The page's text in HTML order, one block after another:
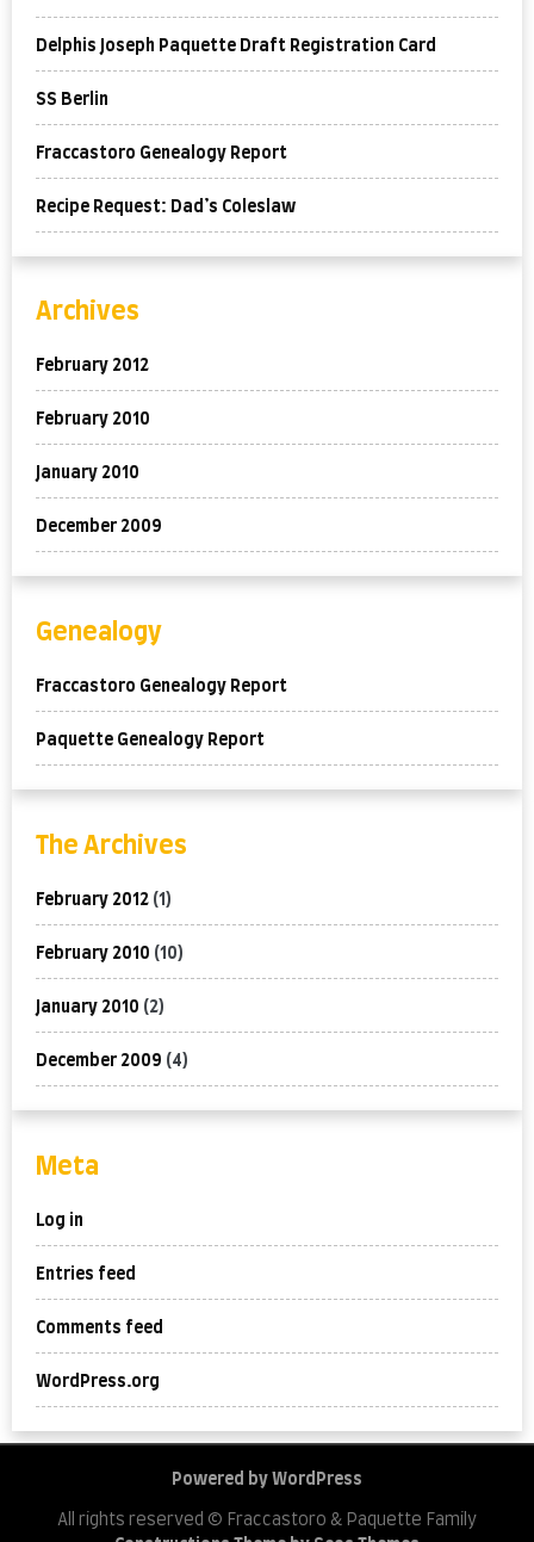
Delphis Joseph Paquette Draft Registration Card
SS Berlin
Fraccastoro Genealogy Report
Recipe Request: Dad’s Coleslaw
Archives
February 2012
February 2010
January 2010
December 2009
Genealogy
Fraccastoro Genealogy Report
Paquette Genealogy Report
The Archives
February 2012 (1)
February 2010 (10)
January 2010 (2)
December 2009 (4)
Meta
Log in
Entries feed
Comments feed
WordPress.org
Powered by WordPress
All rights reserved © Fraccastoro & Paquette Family